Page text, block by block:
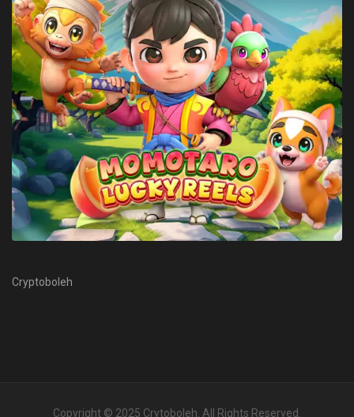
Cryptoboleh
Copyright © 2025 Crytoboleh. All Rights Reserved.